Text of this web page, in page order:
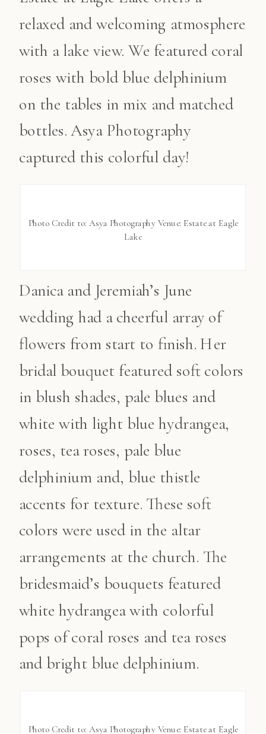
relaxed and welcoming atmosphere
with a lake view. We featured coral
roses with bold blue delphinium
on the tables in mix and matched
bottles. Asya Photography
captured this colorful day!
Photo Credit to: Asya Photography Venue: Estate at Eagle
Lake
Danica and Jeremiah’s June
wedding had a cheerful array of
flowers from start to finish. Her
bridal bouquet featured soft colors
in blush shades, pale blues and
white with light blue hydrangea,
roses, tea roses, pale blue
delphinium and, blue thistle
accents for texture. These soft
colors were used in the altar
arrangements at the church. The
bridesmaid’s bouquets featured
white hydrangea with colorful
pops of coral roses and tea roses
and bright blue delphinium.
Photo Credit to: Asya Photography Venue: Estate at Eagle